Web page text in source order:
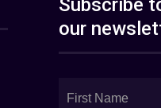
Subscribe
our